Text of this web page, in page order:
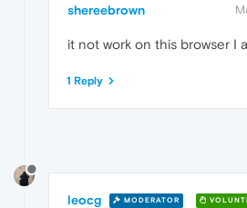
shereebrown
it not work on this browser I
1 Reply
leocg MODERATOR